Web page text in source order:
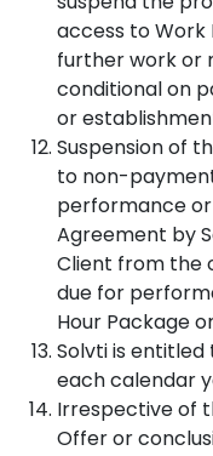
access to Work
further work or
conditional on
or
Suspension of
to non-
performance
Agreement by
Client from the
due for
Hour Package
Solvti is entitled
each calendar
Irrespective of
Offer or